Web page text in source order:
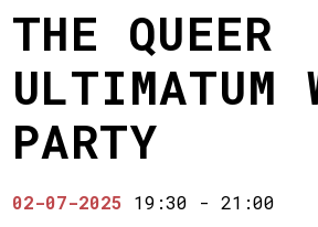
THE QUEER
ULTIMATUM
PARTY
02-07-2025 19:30 -21:00